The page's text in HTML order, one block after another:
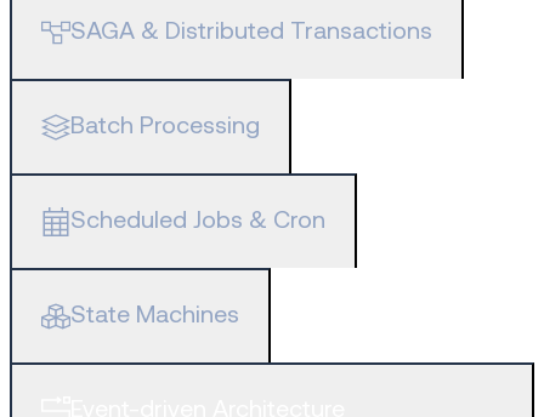
SAGA & Distributed Transactions
Batch Processing
Scheduled Jobs & Cron
State Machines